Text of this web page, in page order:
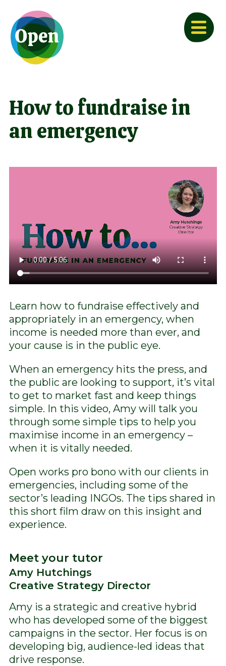
How to fundraise in
an emergency
Learn how to fundraise effectively and
appropriately in an emergency, when
income is needed more than ever, and
your cause is in the public eye.
When an emergency hits the press, and
the public are looking to support, it’s vital
to get to market fast and keep things
simple. In this video, Amy will talk you
through some simple tips to help you
maximise income in an emergency –
when it is vitally needed.
Open works pro bono with our clients in
emergencies, including some of the
sector’s leading INGOs. The tips shared in
this short film draw on this insight and
experience.
Meet your tutor
Amy Hutchings
Creative Strategy Director
Amy is a strategic and creative hybrid
who has developed some of the biggest
campaigns in the sector. Her focus is on
developing big, audience-led ideas that
drive response.